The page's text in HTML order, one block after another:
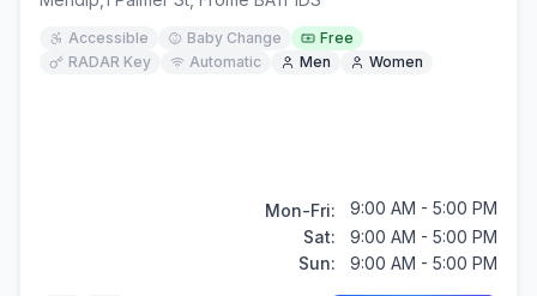
Accessible Baby Change
Free
RADAR Key
Automatic Men Women
Mon-Fri:
9:00 AM - 5:00 PM
Sat:
9:00 AM - 5:00 PM
Sun:
9:00 AM - 5:00 PM